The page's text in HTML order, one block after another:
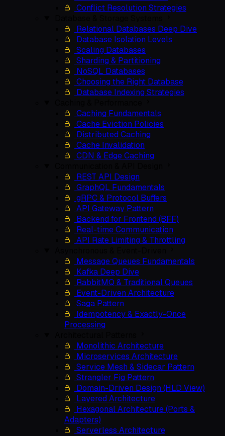
Conflict Resolution Strategies
Relational Databases Deep Dive
Database Isolation Levels
Scaling Databases
Sharding & Partitioning
NoSQL Databases
Choosing the Right Database
Database Indexing Strategies
Caching Fundamentals
Cache Eviction Policies
Distributed Caching
Cache Invalidation
CDN & Edge Caching
REST API Design
GraphQL Fundamentals
gRPC & Protocol Buffers
API Gateway Pattern
Backend for Frontend (BFF)
Real-time Communication
API Rate Limiting & Throttling
Message Queues Fundamentals
Kafka Deep Dive
RabbitMQ & Traditional Queues
Event-Driven Architecture
Saga Pattern
Idempotency & Exactly-Once
Processing
Monolithic Architecture
Microservices Architecture
Service Mesh & Sidecar Pattern
Strangler Fig Pattern
Domain-Driven Design (HLD View)
Layered Architecture
Hexagonal Architecture (Ports &
Adapters)
Serverless Architecture